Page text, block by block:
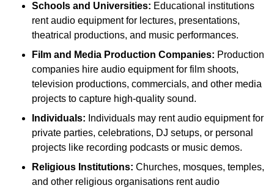
Schools and Universities: Educational institutions
rent audio equipment for lectures, presentations,
theatrical productions, and music performances.
Film and Media Production Companies: Production
companies hire audio equipment for film shoots,
television productions, commercials, and other media
projects to capture high-quality sound.
Individuals: Individuals may rent audio equipment for
private parties, celebrations, DJ setups, or personal
projects like recording podcasts or music demos.
Religious Institutions: Churches, mosques, temples,
and other religious organisations rent audio